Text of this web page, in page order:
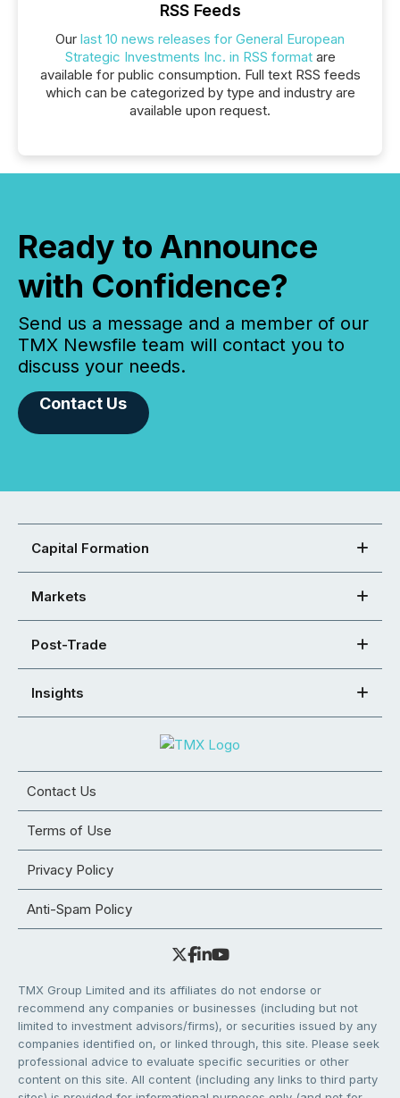
RSS Feeds
Our last 10 news releases for General European
Strategic Investments Inc. in RSS formatare
available for public consumption. Full text RSS feeds
which can be categorized by type and industry are
available upon request.
Ready to Announce
with Confidence?
Send us a message and a member of our
TMX Newsfile team will contact you to
discuss your needs.
Contact Us
Capital Formation
Markets
Post-Trade
Insights
Contact Us
Terms of Use
Privacy Policy
Anti-Spam Policy
TMX Group Limited and its affiliates do not endorse or
recommend any companies or businesses (including but not
limited to investment advisors/firms), or securities issued by any
companies identified on, or linked through, this site. Please seek
professional advice to evaluate specific securities or other
content on this site. All content (including any links to third party